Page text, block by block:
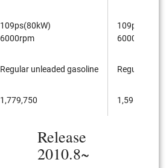
109ps(80kW)
6000rpm
Regular unleaded gasoline
1,779,750
6000rpm
Regular
1,596,000
Release
2010.8~